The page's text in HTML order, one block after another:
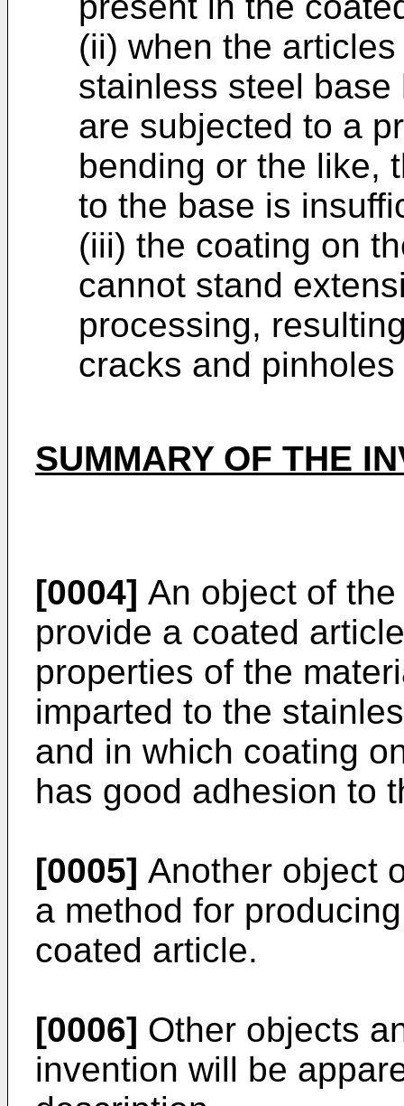
(ii) when the
stainless steel
are subjected to a
bending or the like,
to the base is
(iii) the coating on
cannot stand
processing,
cracks and
SUMMARY OF THE
[0004] An object of
provide a coated
properties of the
imparted to the
and in which coating
has good adhesion to
[0005] Another object
a method for
coated article.
[0006] Other objects
invention will be